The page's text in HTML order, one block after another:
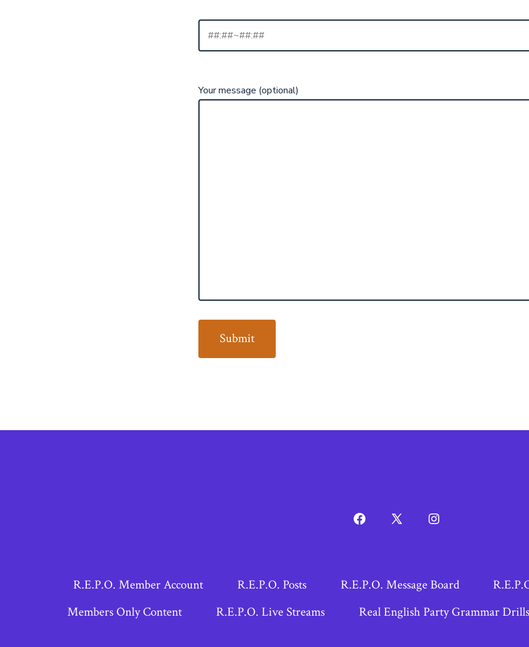
Your message (optional)
Open
a
tab
Open
a
tab
Open
a
tab
R.E.P.O. Member Account R.E.P.O. Posts R.E.P.O. Message Board
Members Only Content
R.E.P.O. Live Streams Real English Party Grammar Drills